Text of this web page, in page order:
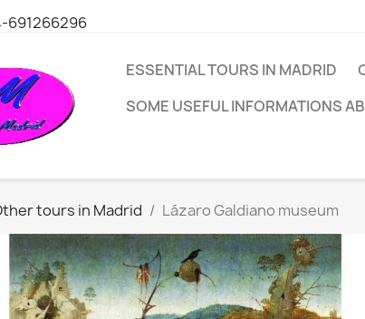
691266296
ESSENTIAL TOURS IN MADRID
SOME USEFUL INFORMATIONS
tours in Madrid Lázaro Galdiano museum